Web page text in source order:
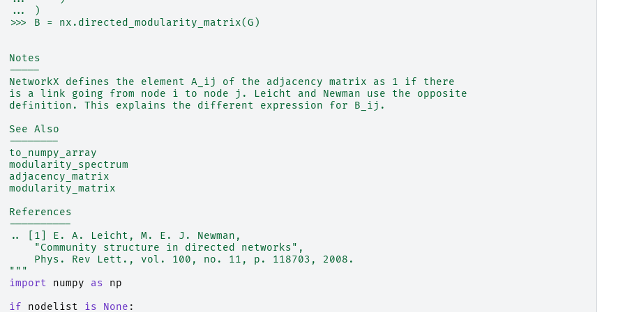
... )
>>> B = nx.directed_modularity_matrix(G)
Notes
-----
NetworkX defines the element A_ij of the adjacency matrix as 1 if there
is a link going from node i to node j. Leicht and Newman use the opposite
definition. This explains the different expression for B_ij.
See Also
--------
to_numpy_array
modularity_spectrum
adjacency_matrix
modularity_matrix
References
----------
.. [1] E. A. Leicht, M. E. J. Newman,
"Community structure in directed networks",
Phys. Rev Lett., vol. 100, no. 11, p. 118703, 2008.
"""
import
numpy as
np
if
nodelist is None :